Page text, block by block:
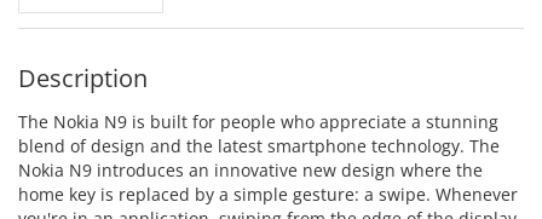
Description
The Nokia N9 is built for people who appreciate a stunning
blend of design and the latest smartphone technology. The
Nokia N9 introduces an innovative new design where the
home key is replaced by a simple gesture: a swipe. Whenever